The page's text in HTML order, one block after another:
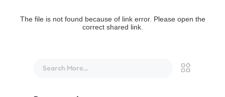
The file is not found because of link error. Please open the
correct shared link.